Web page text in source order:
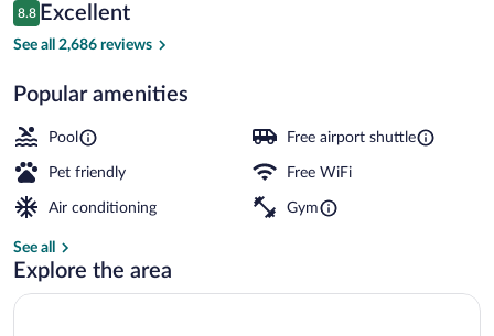
$129
Reviews
8.8
8.8 out of 10
Excellent
See all 2,686 reviews
Popular amenities
Pool Free airport shuttle
Pet friendly Free WiFi
Air conditioning Gym
See all
Explore the area